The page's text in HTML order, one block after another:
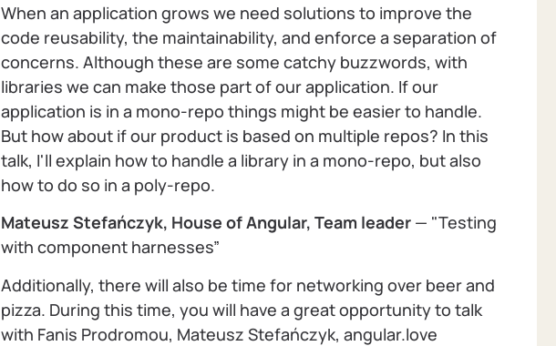
When an application grows we need solutions to improve the
code reusability, the maintainability, and enforce a separation of
concerns. Although these are some catchy buzzwords, with
libraries we can make those part of our application. If our
application is in a mono-repo things might be easier to handle.
But how about if our product is based on multiple repos? In this
talk, I'll explain how to handle a library in a mono-repo, but also
how to do so in a poly-repo.
Mateusz Stefańczyk, House of Angular, Team leader — "Testing
with component harnesses”
Additionally, there will also be time for networking over beer and
pizza. During this time, you will have a great opportunity to talk
with Fanis Prodromou, Mateusz Stefańczyk, angular.love